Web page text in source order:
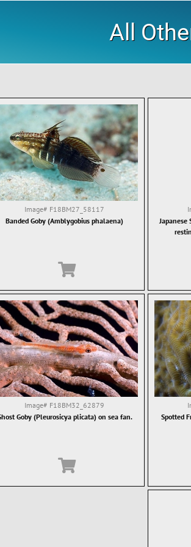
All
Image# F18BM27_58117
Banded Goby (Amblygobius phalaena)
Japanese
Image# F18BM32_62879
Goby (Pleurosicya plicata) on sea fan.
Spotted